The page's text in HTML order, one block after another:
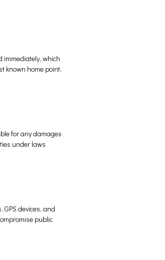
immediately, which
known home point,
for any damages
under laws
devices, and
public